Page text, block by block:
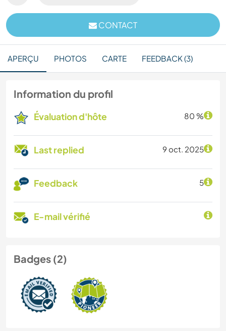
CONTACT
APERÇU PHOTOS CARTE FEEDBACK (3)
Information du profil
Évaluation d'hôte 80 %
Last replied 9 oct. 2025
Feedback 5
E-mail vérifié
Badges (2)